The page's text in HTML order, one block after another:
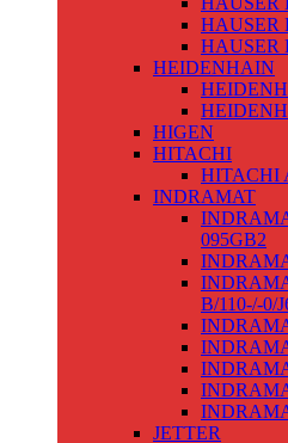
HAUSER
HAUSER
HEIDENHAIN
HIGEN
HITACHI
HITACHI
INDRAMAT
095GB2
B/110-/-0/
JETTER